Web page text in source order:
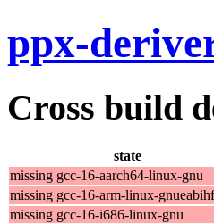
ppx-
Cross build
state
missing gcc-16-aarch64-linux-gnu
missing gcc-16-arm-linux-gnueabihf
missing gcc-16-i686-linux-gnu